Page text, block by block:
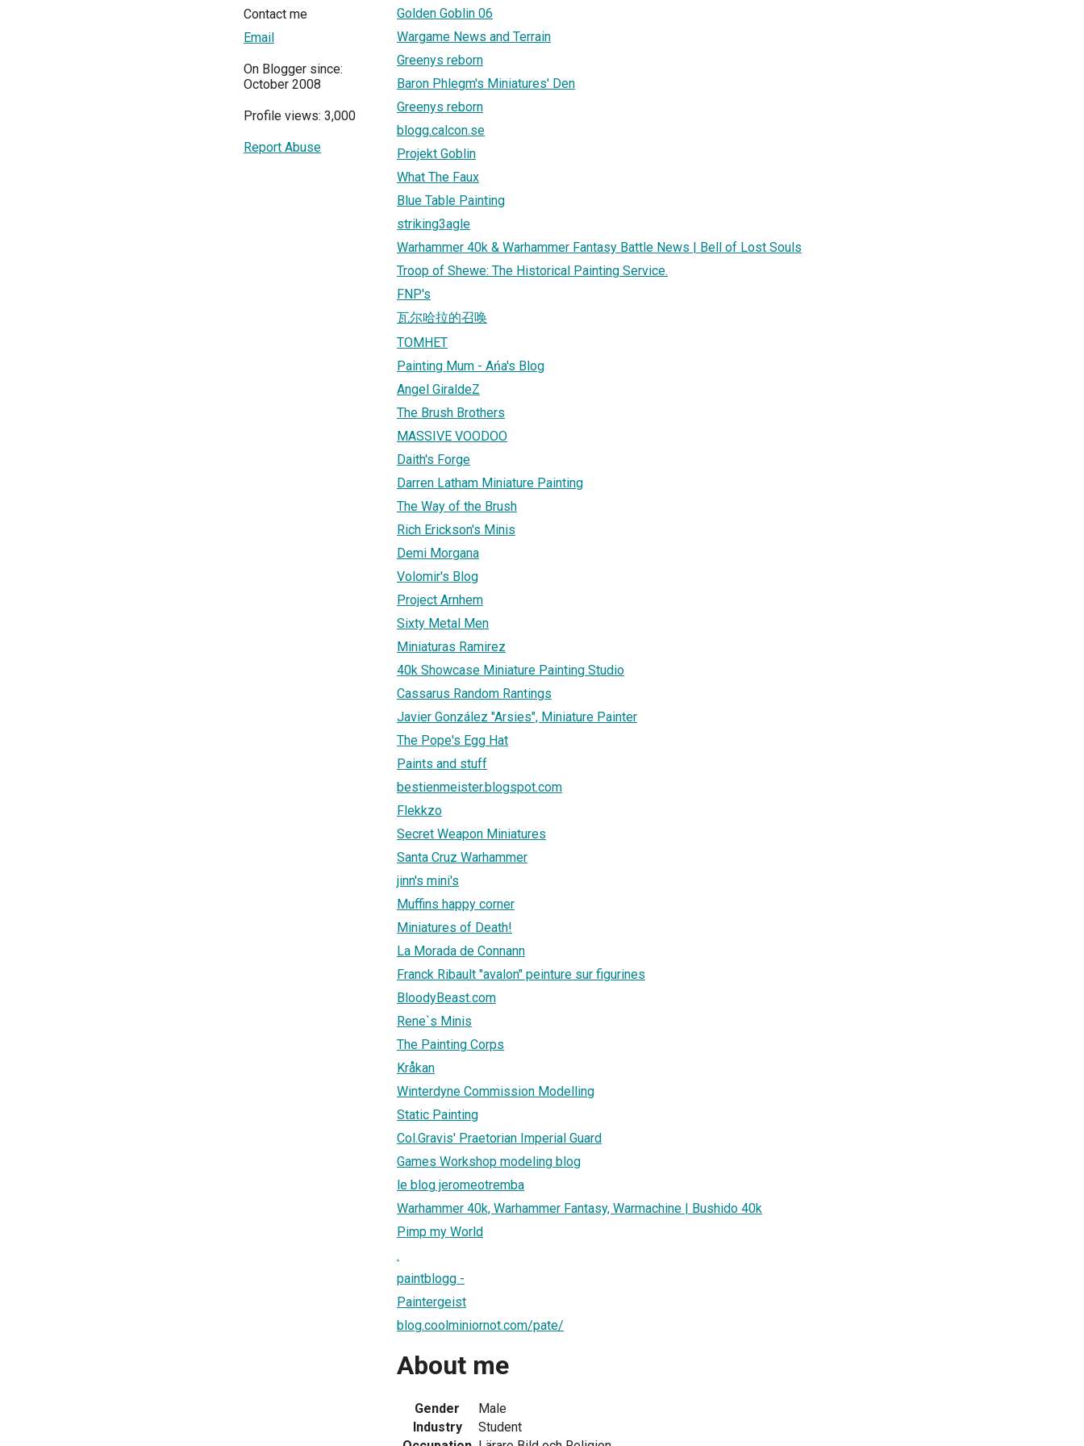
Contact me
Email
On Blogger since:
October 2008
Profile views: 3,000
Report Abuse
Golden Goblin 06
Wargame News and Terrain
Greenys reborn
Baron Phlegm's Miniatures' Den
Greenys reborn
blogg.calcon.se
Projekt Goblin
What The Faux
Blue Table Painting
striking3agle
Warhammer 40k & Warhammer Fantasy Battle News | Bell of Lost Souls
Troop of Shewe: The Historical Painting Service.
FNP's
瓦尔哈拉的召唤
TOMHET
Painting Mum - Ańa's Blog
Angel GiraldeZ
The Brush Brothers
MASSIVE VOODOO
Daith's Forge
Darren Latham Miniature Painting
The Way of the Brush
Rich Erickson's Minis
Demi Morgana
Volomir's Blog
Project Arnhem
Sixty Metal Men
Miniaturas Ramirez
40k Showcase Miniature Painting Studio
Cassarus Random Rantings
Javier González "Arsies", Miniature Painter
The Pope's Egg Hat
Paints and stuff
bestienmeister.blogspot.com
Flekkzo
Secret Weapon Miniatures
Santa Cruz Warhammer
jinn's mini's
Muffins happy corner
Miniatures of Death!
La Morada de Connann
Franck Ribault "avalon" peinture sur figurines
BloodyBeast.com
Rene`s Minis
The Painting Corps
Kråkan
Winterdyne Commission Modelling
Static Painting
Col.Gravis' Praetorian Imperial Guard
Games Workshop modeling blog
le blog jeromeotremba
Warhammer 40k, Warhammer Fantasy, Warmachine | Bushido 40k
Pimp my World
.
paintblogg -
Paintergeist
blog.coolminiornot.com/pate/
About me
Gender
Male
Industry
Student